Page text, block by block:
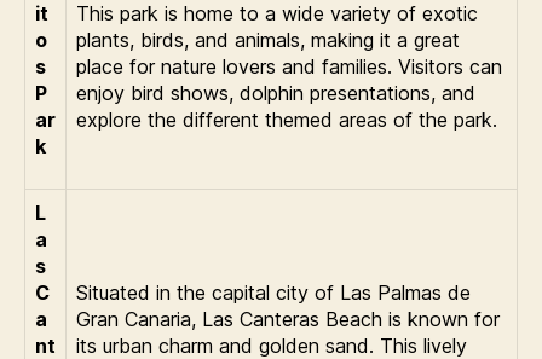
it
o
s
P
ar
k
This park is home to a wide variety of exotic
plants, birds, and animals, making it a great
place for nature lovers and families. Visitors can
enjoy bird shows, dolphin presentations, and
explore the different themed areas of the park.
L
a
s
C
a
nt
Situated in the capital city of Las Palmas de
Gran Canaria, Las Canteras Beach is known for
its urban charm and golden sand. This lively